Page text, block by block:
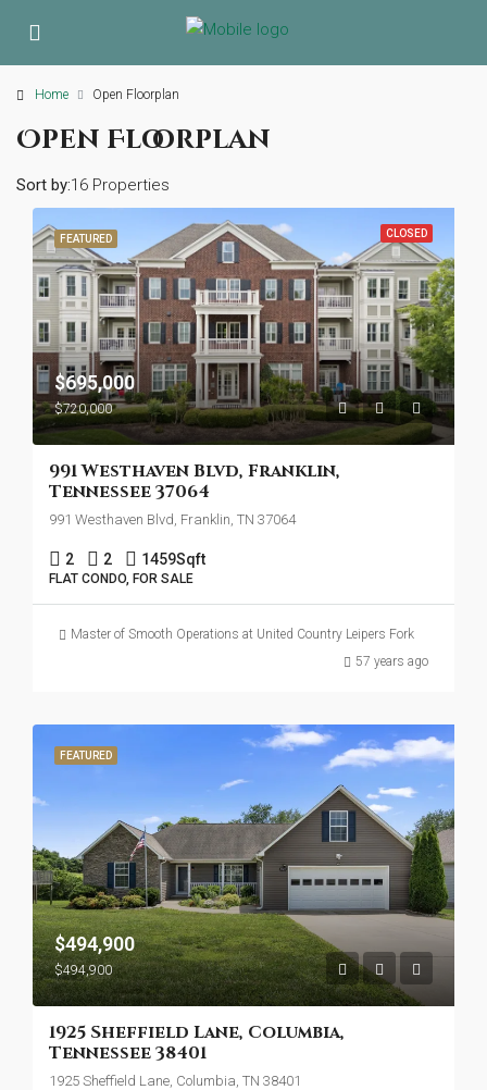
Home Open Floorplan
Open Floorplan
16 Properties
Sort by:
FEATURED CLOSED
$695,000
$720,000
991 Westhaven Blvd, Franklin,
Tennessee 37064
991 Westhaven Blvd, Franklin, TN 37064
2 2 1459Sqft
FLAT CONDO, FOR SALE
Master of Smooth Operations at United Country Leipers Fork
57 years ago
FEATURED
$494,900
$494,900
1925 Sheffield Lane, Columbia,
Tennessee 38401
1925 Sheffield Lane, Columbia, TN 38401